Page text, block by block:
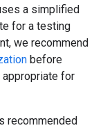
a simplified
for a testing
we recommend
before
appropriate for
recommended